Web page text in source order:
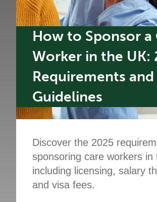
How to Sponsor a
Worker in the UK:
Requirements and
Guidelines
Discover the 2025
sponsoring care workers in
including licensing, salary
and visa fees.